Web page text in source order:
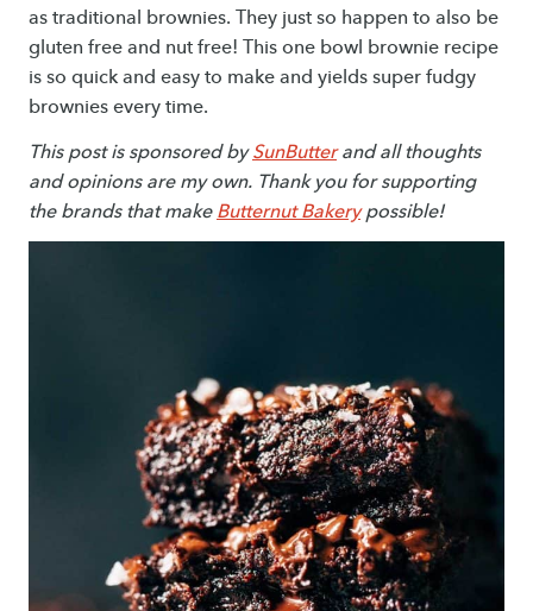
as traditional brownies. They just so happen to also be
gluten free and nut free! This one bowl brownie recipe
is so quick and easy to make and yields super fudgy
brownies every time.
This post is sponsored bySunButterand all thoughts
and opinions are my own. Thank you for supporting
the brands that make Butternut Bakerypossible!